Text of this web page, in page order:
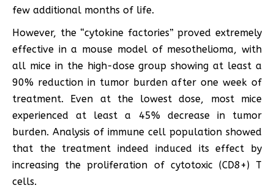
few additional months of life.
However, the “cytokine factories” proved extremely
effective in a mouse model of mesothelioma, with
all mice in the high-dose group showing at least a
90% reduction in tumor burden after one week of
treatment. Even at the lowest dose, most mice
experienced at least a 45% decrease in tumor
burden. Analysis of immune cell population showed
that the treatment indeed induced its effect by
increasing the proliferation of cytotoxic (CD8+) T
cells.